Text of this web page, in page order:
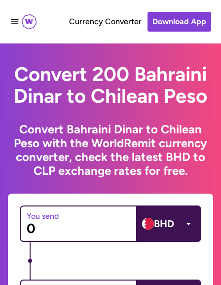
Currency Converter Download App
Convert 200 Bahraini
Dinar to Chilean Peso
Convert Bahraini Dinar to Chilean
Peso with the WorldRemit currency
converter, check the latest BHD to
CLP exchange rates for free.
You send
BHD